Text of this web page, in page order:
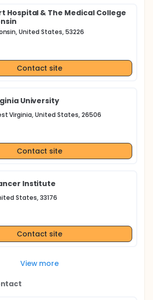
Hospital & The Medical College
United States, 53226
Contact site
University
Virginia, United States, 26506
Contact site
Institute
States, 33176
Contact site
View more